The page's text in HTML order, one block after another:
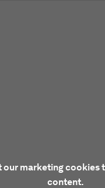
our marketing cookies
content.